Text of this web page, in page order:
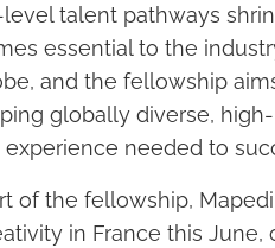
talent pathways
essential to the
and the fellowship
globally diverse,
needed to
of the fellowship,
in France this